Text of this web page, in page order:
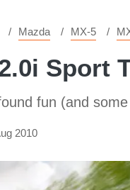
Mazda MX-5
Sport
fun (and
2010